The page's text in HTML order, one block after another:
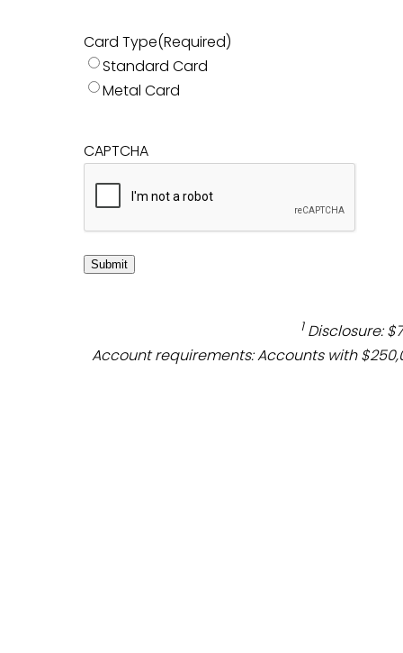
Card Type(Required)
Standard Card
Metal Card
CAPTCHA
1Disclosure:
Account requirements: Accounts with